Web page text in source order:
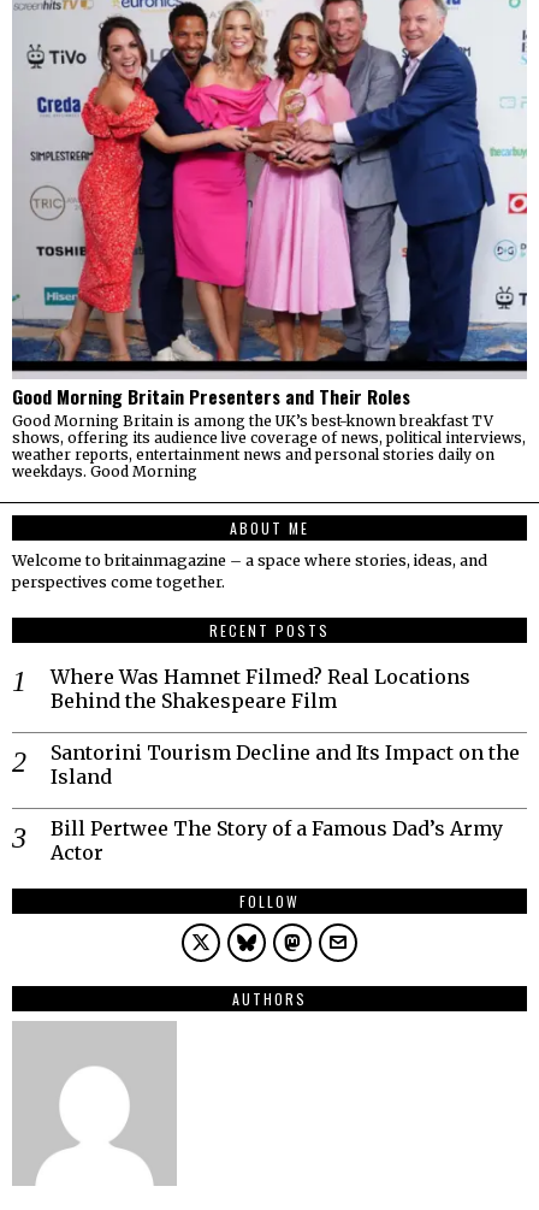
Good Morning Britain Presenters and Their Roles
Good Morning Britain is among the UK’s best-known breakfast TV
shows, offering its audience live coverage of news, political interviews,
weather reports, entertainment news and personal stories daily on
weekdays. Good Morning
ABOUT ME
Welcome to britainmagazine – a space where stories, ideas, and
perspectives come together.
RECENT POSTS
Where Was Hamnet Filmed? Real Locations
Behind the Shakespeare Film
Santorini Tourism Decline and Its Impact on the
Island
Bill Pertwee The Story of a Famous Dad’s Army
Actor
FOLLOW
AUTHORS